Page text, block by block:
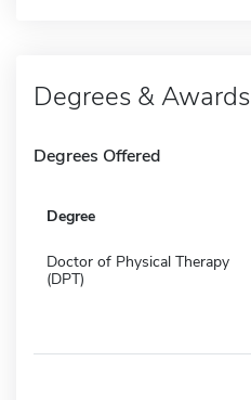
Degrees & Awards
Degrees Offered
Degree
Doctor of Physical Therapy
(DPT)